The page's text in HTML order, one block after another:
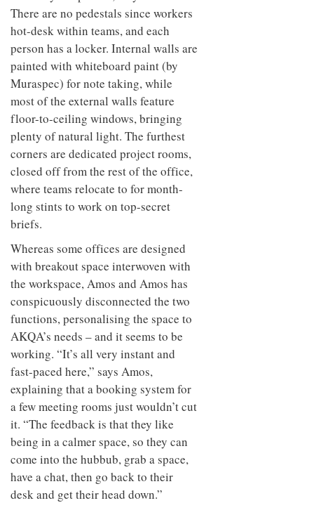
There are no pedestals since workers
hot-desk within teams, and each
person has a locker. Internal walls are
painted with whiteboard paint (by
Muraspec) for note taking, while
most of the external walls feature
floor-to-ceiling windows, bringing
plenty of natural light. The furthest
corners are dedicated project rooms,
closed off from the rest of the office,
where teams relocate to for month-
long stints to work on top-secret
briefs.
Whereas some offices are designed
with breakout space interwoven with
the workspace, Amos and Amos has
conspicuously disconnected the two
functions, personalising the space to
AKQA’s needs – and it seems to be
working. “It’s all very instant and
fast-paced here,” says Amos,
explaining that a booking system for
a few meeting rooms just wouldn’t cut
it. “The feedback is that they like
being in a calmer space, so they can
come into the hubbub, grab a space,
have a chat, then go back to their
desk and get their head down.”